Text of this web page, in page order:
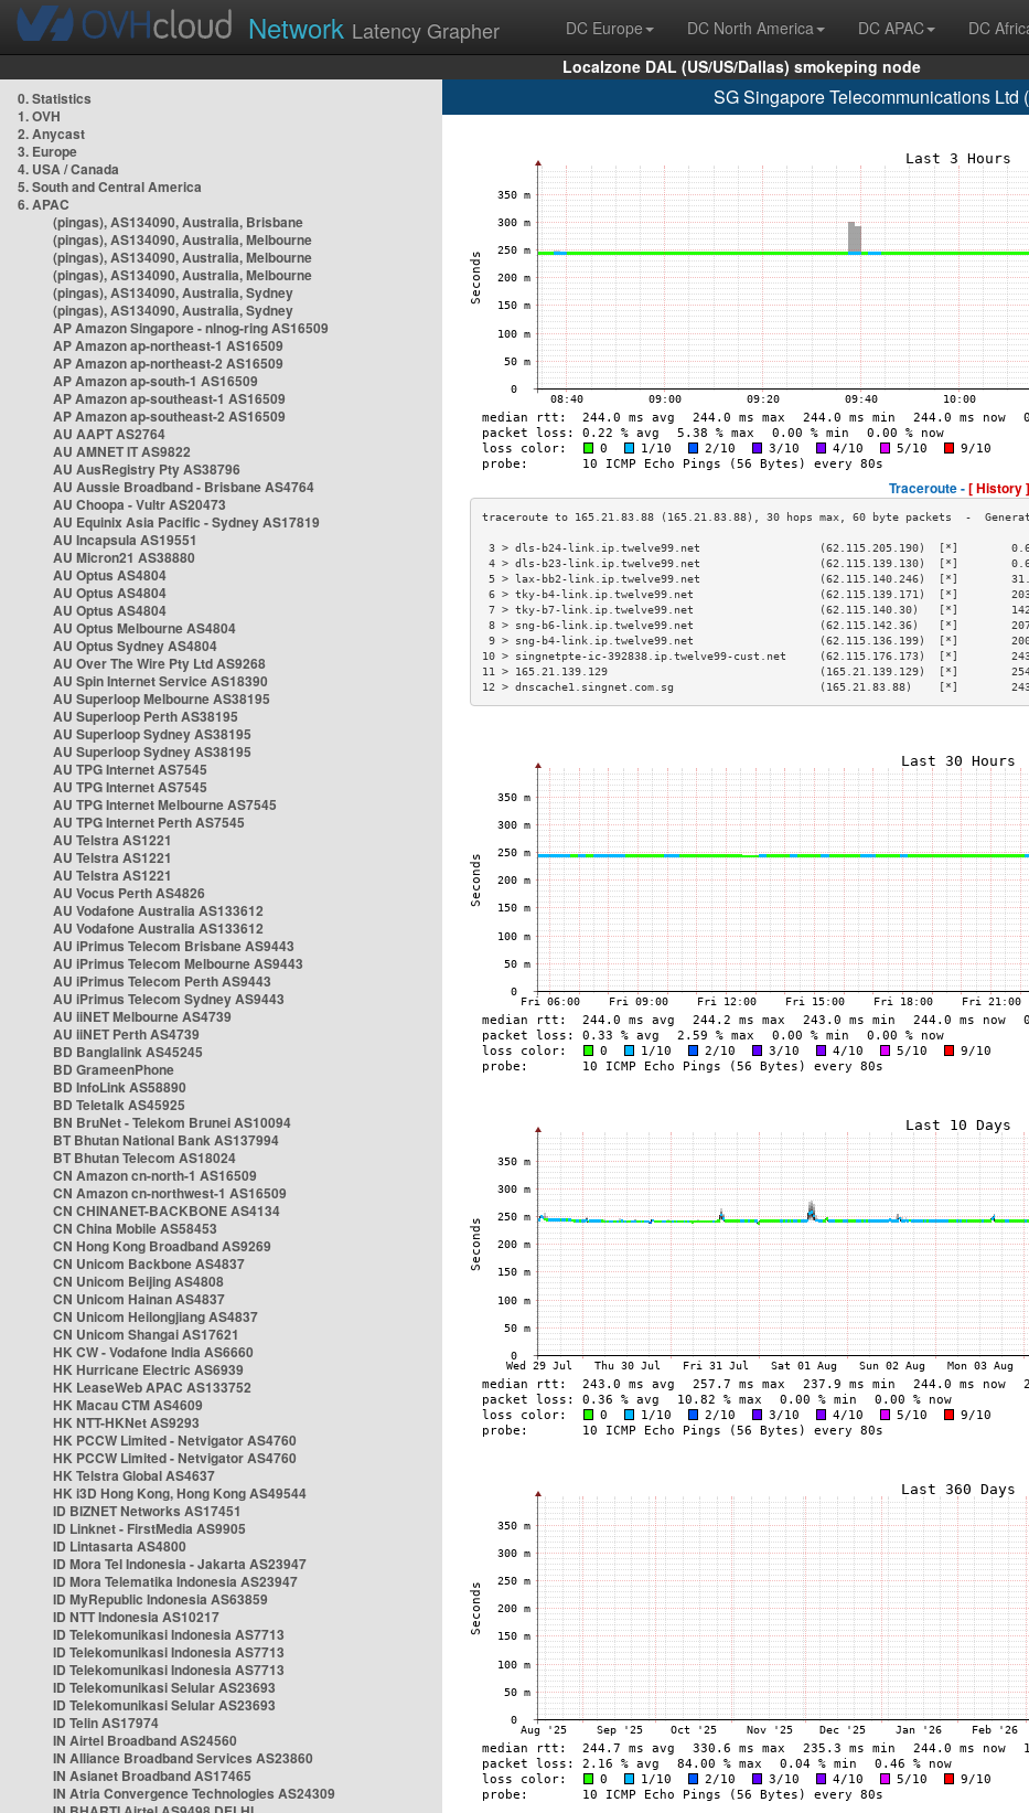
Network Latency Grapher DC Europe DC North America DC APAC DC
Localzone DAL (US/US/Dallas) smokeping node
0. Statistics
1. OVH
2. Anycast
3. Europe
4. USA / Canada
5. South and Central America
6. APAC
(pingas), AS134090, Australia, Brisbane
(pingas), AS134090, Australia, Melbourne
(pingas), AS134090, Australia, Melbourne
(pingas), AS134090, Australia, Melbourne
(pingas), AS134090, Australia, Sydney
(pingas), AS134090, Australia, Sydney
AP Amazon Singapore - nlnog-ring AS16509
AP Amazon ap-northeast-1 AS16509
AP Amazon ap-northeast-2 AS16509
AP Amazon ap-south-1 AS16509
AP Amazon ap-southeast-1 AS16509
AP Amazon ap-southeast-2 AS16509
AU AAPT AS2764
AU AMNET IT AS9822
AU AusRegistry Pty AS38796
AU Aussie Broadband - Brisbane AS4764
AU Choopa - Vultr AS20473
AU Equinix Asia Pacific - Sydney AS17819
AU Incapsula AS19551
AU Micron21 AS38880
AU Optus AS4804
AU Optus AS4804
AU Optus AS4804
AU Optus Melbourne AS4804
AU Optus Sydney AS4804
AU Over The Wire Pty Ltd AS9268
AU Spin Internet Service AS18390
AU Superloop Melbourne AS38195
AU Superloop Perth AS38195
AU Superloop Sydney AS38195
AU Superloop Sydney AS38195
AU TPG Internet AS7545
AU TPG Internet AS7545
AU TPG Internet Melbourne AS7545
AU TPG Internet Perth AS7545
AU Telstra AS1221
AU Telstra AS1221
AU Telstra AS1221
AU Vocus Perth AS4826
AU Vodafone Australia AS133612
AU Vodafone Australia AS133612
AU iPrimus Telecom Brisbane AS9443
AU iPrimus Telecom Melbourne AS9443
AU iPrimus Telecom Perth AS9443
AU iPrimus Telecom Sydney AS9443
AU iiNET Melbourne AS4739
AU iiNET Perth AS4739
BD Banglalink AS45245
BD GrameenPhone
BD InfoLink AS58890
BD Teletalk AS45925
BN BruNet - Telekom Brunei AS10094
BT Bhutan National Bank AS137994
BT Bhutan Telecom AS18024
CN Amazon cn-north-1 AS16509
CN Amazon cn-northwest-1 AS16509
CN CHINANET-BACKBONE AS4134
CN China Mobile AS58453
CN Hong Kong Broadband AS9269
CN Unicom Backbone AS4837
CN Unicom Beijing AS4808
CN Unicom Hainan AS4837
CN Unicom Heilongjiang AS4837
CN Unicom Shangai AS17621
HK CW - Vodafone India AS6660
HK Hurricane Electric AS6939
HK LeaseWeb APAC AS133752
HK Macau CTM AS4609
HK NTT-HKNet AS9293
HK PCCW Limited - Netvigator AS4760
HK PCCW Limited - Netvigator AS4760
HK Telstra Global AS4637
HK i3D Hong Kong, Hong Kong AS49544
ID BIZNET Networks AS17451
ID Linknet - FirstMedia AS9905
ID Lintasarta AS4800
ID Mora Tel Indonesia - Jakarta AS23947
ID Mora Telematika Indonesia AS23947
ID MyRepublic Indonesia AS63859
ID NTT Indonesia AS10217
ID Telekomunikasi Indonesia AS7713
ID Telekomunikasi Indonesia AS7713
ID Telekomunikasi Indonesia AS7713
ID Telekomunikasi Selular AS23693
ID Telekomunikasi Selular AS23693
ID Telin AS17974
IN Airtel Broadband AS24560
IN Alliance Broadband Services AS23860
IN Asianet Broadband AS17465
IN Atria Convergence Technologies AS24309
SG Singapore Telecommunications Ltd
Traceroute -[ History ]
3 > dls-b24-link.ip.twelve99.net                  (62.115.205.190)  [*]
4 > dls-b23-link.ip.twelve99.net                  (62.115.139.130)  [*]
5 > lax-bb2-link.ip.twelve99.net                  (62.115.140.246)  [*]
6 > tky-b4-link.ip.twelve99.net                   (62.115.139.171)  [*]
7 > tky-b7-link.ip.twelve99.net                   (62.115.140.30)   [*]
8 > sng-b6-link.ip.twelve99.net                   (62.115.142.36)   [*]
9 > sng-b4-link.ip.twelve99.net                   (62.115.136.199)  [*]
10 > singnetpte-ic-392838.ip.twelve99-cust.net     (62.115.176.173)  [*]
11 > 165.21.139.129                                (165.21.139.129)  [*]
12 > dnscache1.singnet.com.sg                      (165.21.83.88)    [*]